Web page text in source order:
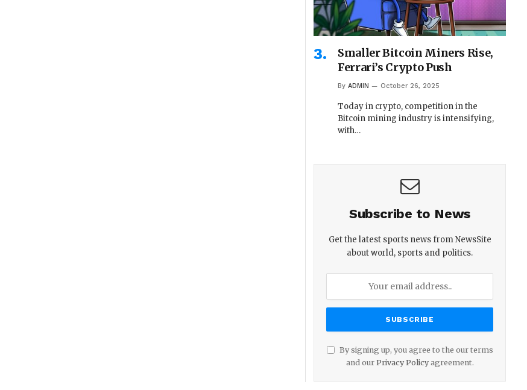
Smaller Bitcoin Miners Rise,
Ferrari’s Crypto Push
By ADMIN October 26, 2025
Today in crypto, competition in the
Bitcoin mining industry is intensifying,
with…
Subscribe to News
Get the latest sports news from NewsSite
about world, sports and politics.
By signing up, you agree to the our terms
and our Privacy Policyagreement.